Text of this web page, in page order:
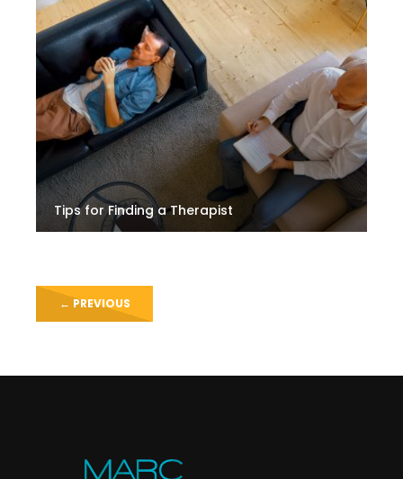
Tips for Finding a Therapist
← PREVIOUS